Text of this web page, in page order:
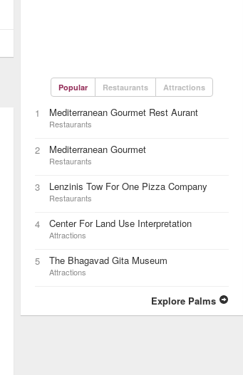
Popular Restaurants Attractions
1 Mediterranean Gourmet Rest Aurant
Restaurants
2 Mediterranean Gourmet
Restaurants
3 Lenzinis Tow For One Pizza Company
Restaurants
4 Center For Land Use Interpretation
Attractions
5 The Bhagavad Gita Museum
Attractions
Explore Palms